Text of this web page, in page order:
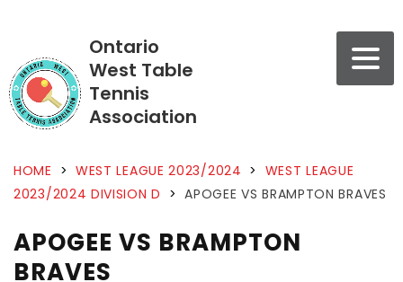
Ontario
West Table
Tennis
Association
HOME > WEST LEAGUE 2023/2024 > WEST LEAGUE
2023/2024 DIVISION D > APOGEE VS BRAMPTON BRAVES
APOGEE VS BRAMPTON
BRAVES